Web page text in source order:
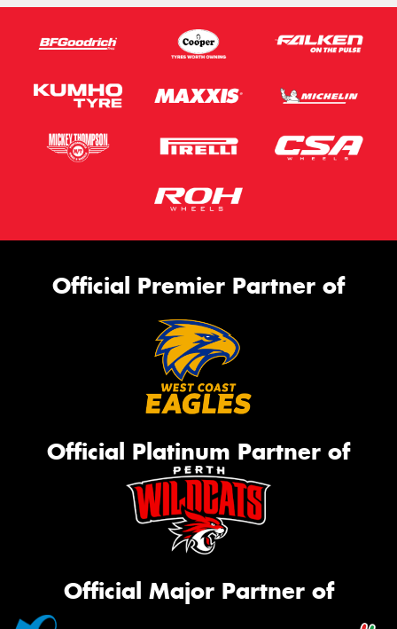
Official Premier Partner of
Official Platinum Partner of
Official Major Partner of